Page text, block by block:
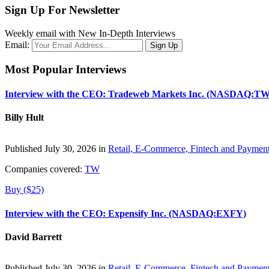
Sign Up For Newsletter
Weekly email with New In-Depth Interviews
Email:
Most Popular Interviews
Interview with the CEO: Tradeweb Markets Inc.
Billy Hult
Published July 30, 2026 in Retail, E-Commerce, Fintech and
Companies covered: TW
Buy ($25)
Interview with the CEO: Expensify Inc. (NASDAQ:EXFY)
David Barrett